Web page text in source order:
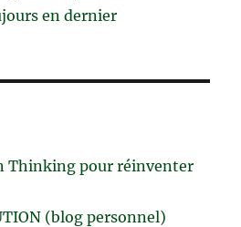
en dernier
Thinking pour réinventer
(blog personnel)